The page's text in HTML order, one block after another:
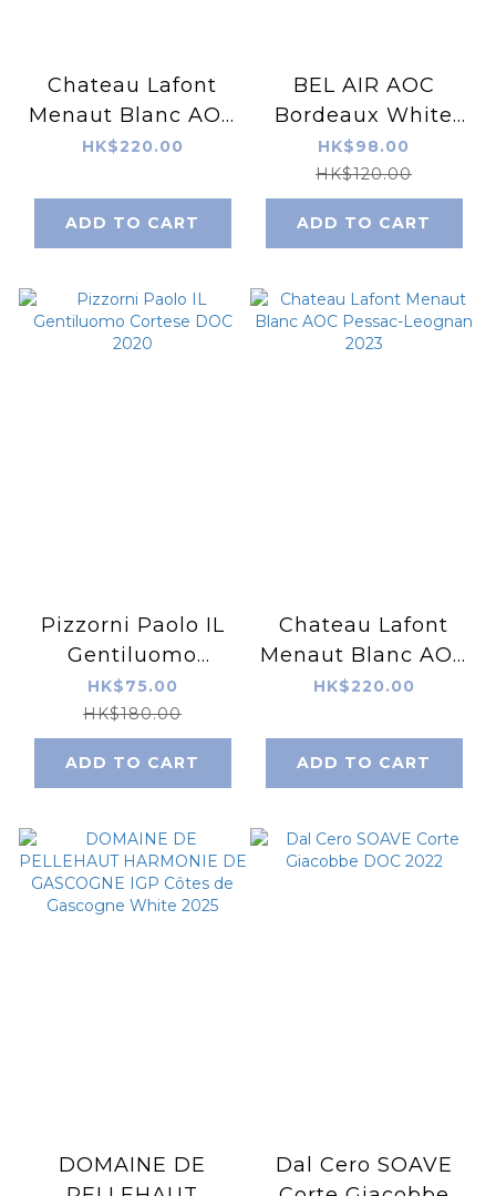
Chateau Lafont
Menaut Blanc AOC
Pessac-Leognan
HK$220.00
ADD TO CART
BEL AIR AOC
Bordeaux White
2024
HK$98.00
HK$120.00
ADD TO CART
Pizzorni Paolo IL
Gentiluomo
Cortese DOC 2020
HK$75.00
HK$180.00
ADD TO CART
Chateau Lafont
Menaut Blanc AOC
Pessac-Leognan
HK$220.00
ADD TO CART
DOMAINE DE
Dal Cero SOAVE